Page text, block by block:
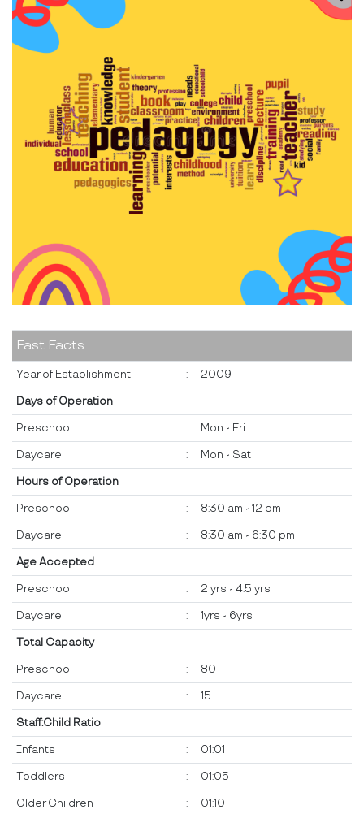
Fast Facts
Year of Establishment : 2009
Days of Operation
Preschool : Mon - Fri
Daycare : Mon - Sat
Hours of Operation
Preschool : 8:30 am - 12 pm
Daycare : 8:30 am - 6:30 pm
Age Accepted
Preschool : 2 yrs - 4.5 yrs
Daycare : 1yrs - 6yrs
Total Capacity
Preschool : 80
Daycare : 15
Staff:Child Ratio
Infants : 01:01
Toddlers : 01:05
Older Children : 01:10